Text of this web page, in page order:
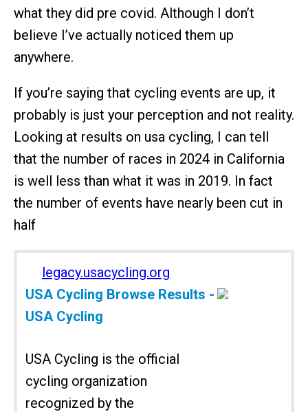
what they did pre covid. Although I don’t
believe I’ve actually noticed them up
anywhere.
If you’re saying that cycling events are up, it
probably is just your perception and not reality.
Looking at results on usa cycling, I can tell
that the number of races in 2024 in California
is well less than what it was in 2019. In fact
the number of events have nearly been cut in
half
legacy.usacycling.org
USA Cycling Browse Results -
USA Cycling
USA Cycling is the official
cycling organization
recognized by the